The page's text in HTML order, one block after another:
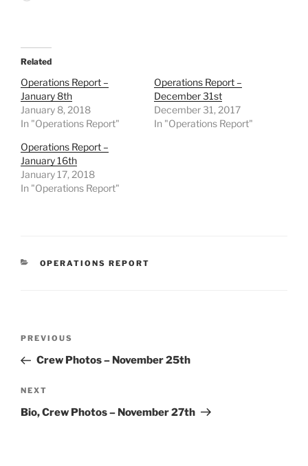
Related
Operations Report –
January 8th
January 8, 2018
In "Operations Report"
Operations Report –
December 31st
December 31, 2017
In "Operations Report"
Operations Report –
January 16th
January 17, 2018
In "Operations Report"
CATEGORIES
OPERATIONS REPORT
Previous
Post
PREVIOUS
Crew Photos – November 25th
Next
Post
NEXT
Bio, Crew Photos – November 27th